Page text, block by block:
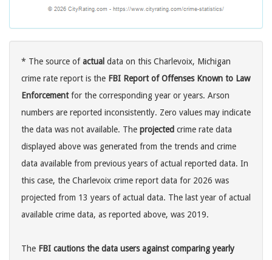
* The source ofactual data on this Charlevoix, Michigan
crime rate report is the FBI Report of Offenses Known to Law
Enforcementfor the corresponding year or years. Arson
numbers are reported inconsistently. Zero values may indicate
the data was not available. The projected crime rate data
displayed above was generated from the trends and crime
data available from previous years of actual reported data. In
this case, the Charlevoix crime report data for 2026 was
projected from 13 years of actual data. The last year of actual
available crime data, as reported above, was 2019.
The FBI cautions the data users against comparing yearly